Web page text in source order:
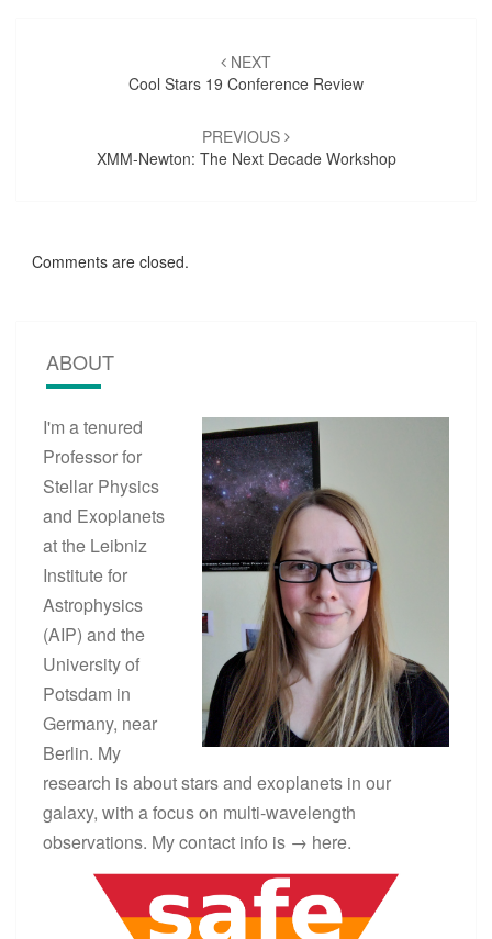
navigation
NEXT
Cool Stars 19 Conference Review
PREVIOUS
XMM-Newton: The Next Decade Workshop
Comments are closed.
ABOUT
I'm a tenured
Professor for
Stellar Physics
and Exoplanets
at the Leibniz
Institute for
Astrophysics
(AIP) and the
University of
Potsdam in
Germany, near
Berlin. My
research is about stars and exoplanets in our
galaxy, with a focus on multi-wavelength
observations. My contact info is → here.